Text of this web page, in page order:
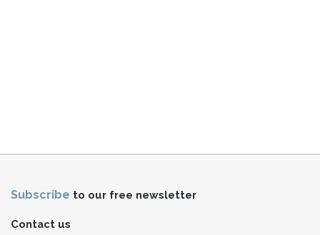
Subscribe to our free newsletter
Contact us